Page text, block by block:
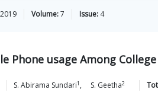
2019 Volume:7 Issue: 4
Phone usage Among
S. Abirama Sundari1 , S. Geetha2